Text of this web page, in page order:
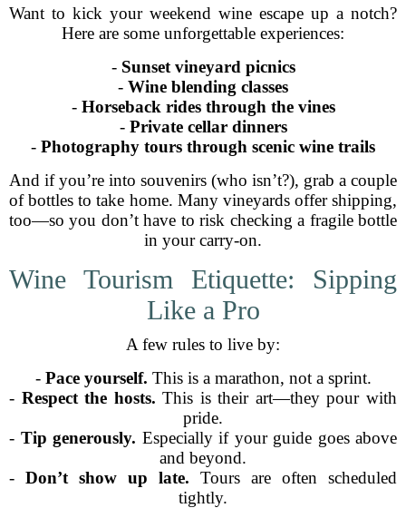
Want to kick your weekend wine escape up a notch?
Here are some unforgettable experiences:
- Sunset vineyard picnics
- Wine blending classes
- Horseback rides through the vines
- Private cellar dinners
- Photography tours through scenic wine trails
And if you’re into souvenirs (who isn’t?), grab a couple
of bottles to take home. Many vineyards offer shipping,
too—so you don’t have to risk checking a fragile bottle
in your carry-on.
Wine Tourism Etiquette: Sipping
Like a Pro
A few rules to live by:
- Pace yourself. This is a marathon, not a sprint.
- Respect the hosts. This is their art—they pour with
pride.
- Tip generously. Especially if your guide goes above
and beyond.
- Don’t show up late. Tours are often scheduled
tightly.